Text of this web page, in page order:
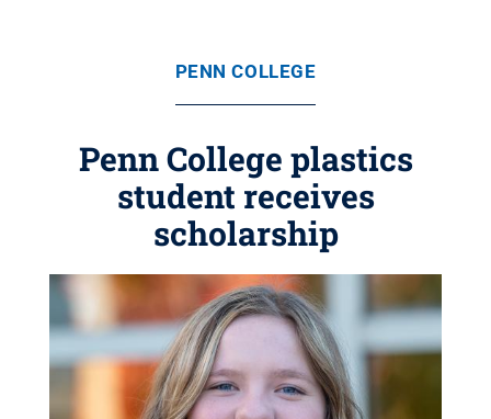
PENN COLLEGE
Penn College plastics
student receives
scholarship